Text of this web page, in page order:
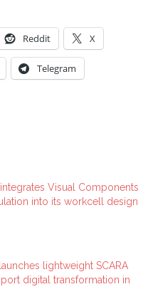
Reddit X
Telegram
Visual Components
into its workcell design
lightweight SCARA
digital transformation in